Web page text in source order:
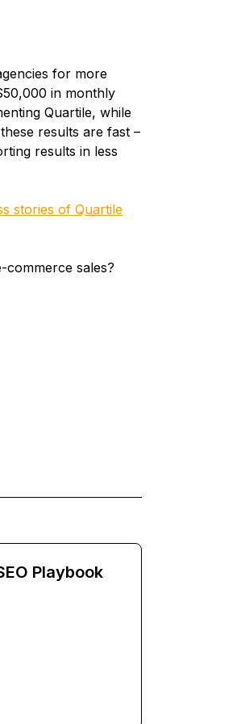
for more
in monthly
Quartile, while
results are fast –
results in less
stories of Quartile
sales?
Playbook